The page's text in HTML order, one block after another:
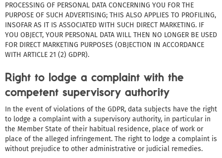
PROCESSING OF PERSONAL DATA CONCERNING YOU FOR THE
PURPOSE OF SUCH ADVERTISING; THIS ALSO APPLIES TO PROFILING,
INSOFAR AS IT IS ASSOCIATED WITH SUCH DIRECT MARKETING. IF
YOU OBJECT, YOUR PERSONAL DATA WILL THEN NO LONGER BE USED
FOR DIRECT MARKETING PURPOSES (OBJECTION IN ACCORDANCE
WITH ARTICLE 21 (2) GDPR).
Right to lodge a complaint with the
competent supervisory authority
In the event of violations of the GDPR, data subjects have the right
to lodge a complaint with a supervisory authority, in particular in
the Member State of their habitual residence, place of work or
place of the alleged infringement. The right to lodge a complaint is
without prejudice to other administrative or judicial remedies.